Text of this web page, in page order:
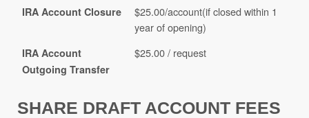
IRA Account Closure
$25.00/account(if closed within 1
year of opening)
IRA Account
Outgoing Transfer
$25.00 / request
SHARE DRAFT ACCOUNT FEES